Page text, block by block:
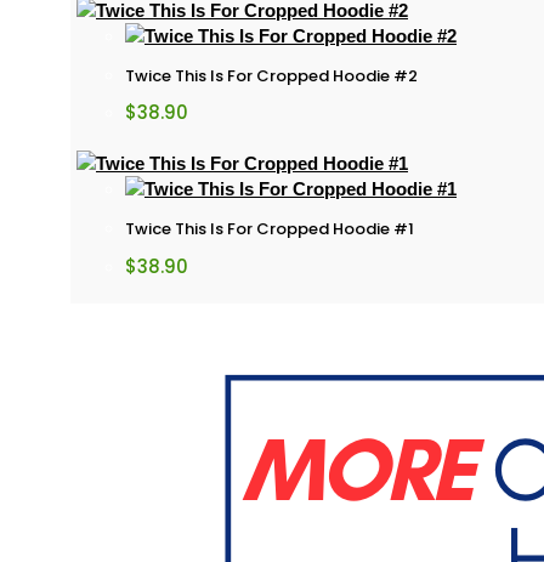
Twice This Is For Cropped Hoodie #2
$38.90
Twice This Is For Cropped Hoodie #1
$38.90